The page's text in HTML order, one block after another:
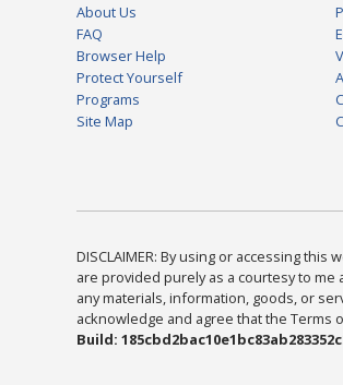
About Us
FAQ
Browser Help
Protect Yourself
Programs
Site Map
DISCLAIMER: By using or accessing
are provided purely as a courtesy to
any materials, information, goods, or
acknowledge and agree that the Terms
Build: